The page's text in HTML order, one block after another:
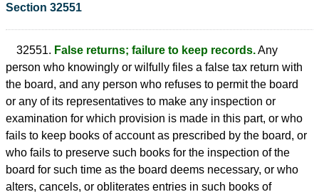
Section 32551
32551. False returns; failure to keep records.Any
person who knowingly or wilfully files a false tax return with
the board, and any person who refuses to permit the board
or any of its representatives to make any inspection or
examination for which provision is made in this part, or who
fails to keep books of account as prescribed by the board, or
who fails to preserve such books for the inspection of the
board for such time as the board deems necessary, or who
alters, cancels, or obliterates entries in such books of